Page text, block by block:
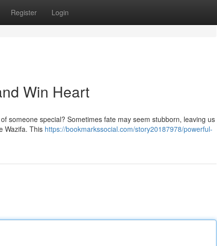
Register Login
Win Heart
someone special? Sometimes fate may seem stubborn, leaving us
Wazifa. This https://bookmarkssocial.com/story20187978/powerful-